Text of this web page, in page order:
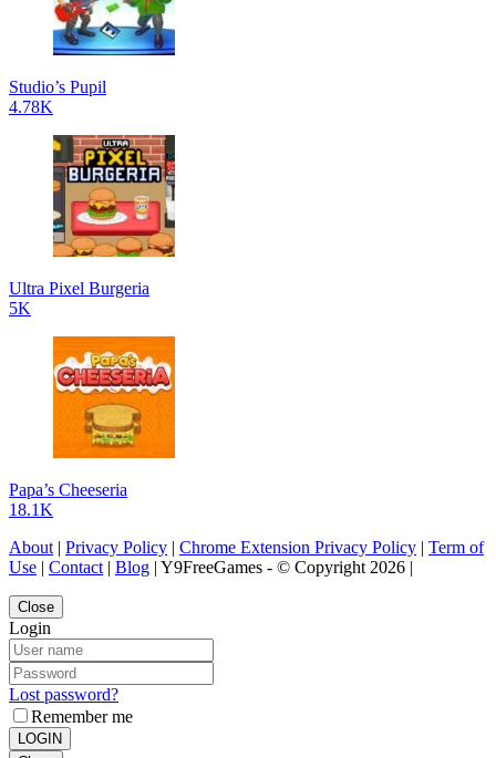
Studio’s Pupil
4.78K
Ultra Pixel Burgeria
5K
Papa’s Cheeseria
18.1K
About | Privacy Policy | Chrome Extension Privacy Policy | Term of
Use | Contact | Blog | Y9FreeGames - © Copyright 2026 |
Close
Login
Lost password?
Remember me
LOGIN